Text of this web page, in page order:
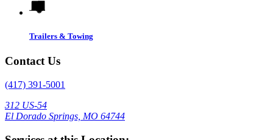
Trailers & Towing
Contact Us
(417) 391-5001
312 US-54
El Dorado Springs, MO 64744